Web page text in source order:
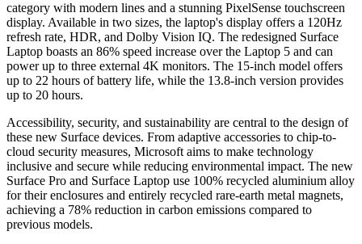
category with modern lines and a stunning PixelSense touchscreen
display. Available in two sizes, the laptop's display offers a 120Hz
refresh rate, HDR, and Dolby Vision IQ. The redesigned Surface
Laptop boasts an 86% speed increase over the Laptop 5 and can
power up to three external 4K monitors. The 15-inch model offers
up to 22 hours of battery life, while the 13.8-inch version provides
up to 20 hours.
Accessibility, security, and sustainability are central to the design of
these new Surface devices. From adaptive accessories to chip-to-
cloud security measures, Microsoft aims to make technology
inclusive and secure while reducing environmental impact. The new
Surface Pro and Surface Laptop use 100% recycled aluminium alloy
for their enclosures and entirely recycled rare-earth metal magnets,
achieving a 78% reduction in carbon emissions compared to
previous models.